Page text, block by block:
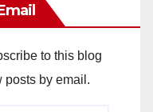
to this blog
posts by email.